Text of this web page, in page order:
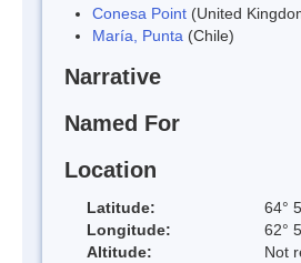
Conesa Point (United
María, Punta (Chile)
Narrative
Named For
Location
Latitude:
64°
Longitude:
62°
Altitude:
Not